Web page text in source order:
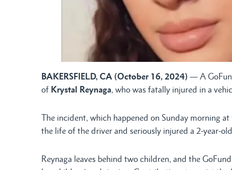
BAKERSFIELD, CA (October 16, 2024) — A
of Krystal Reynaga, who was fatally injured in a
The incident, which happened on Sunday morning
the life of the driver and seriously injured a 2-year-
Reynaga leaves behind two children, and the